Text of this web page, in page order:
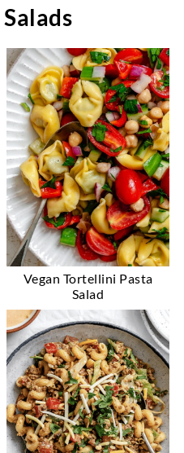
Vegan Tortellini Pasta
Salad